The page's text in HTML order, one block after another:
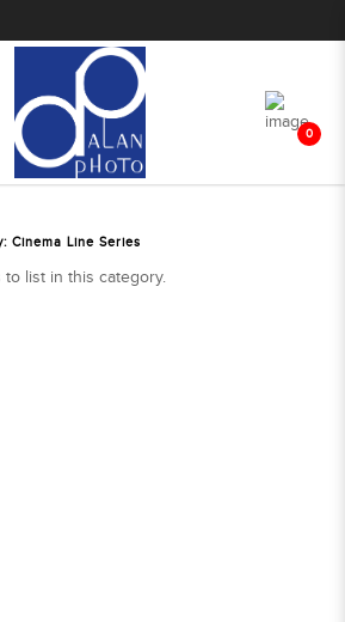
Series | Alan
0
Cinema Line Series
list in this category.